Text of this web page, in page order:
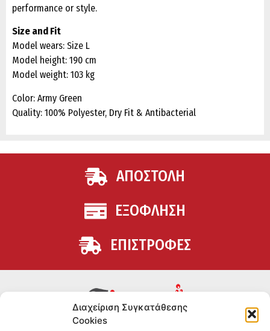
Διαχείριση Συγκατάθεσης
Cookies
performance or style.
Size and Fit
Model wears: Size L
Model height: 190 cm
Model weight: 103 kg
Color: Army Green
Quality: 100% Polyester, Dry Fit & Antibacterial
ΑΠΟΣΤΟΛΗ
ΕΞΟΦΛΗΣΗ
ΕΠΙΣΤΡΟΦΕΣ